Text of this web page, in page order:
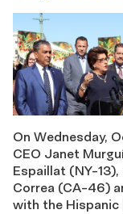
On Wednesday,
CEO Janet
Espaillat (NY-
Correa (CA-46)
with the Hispanic